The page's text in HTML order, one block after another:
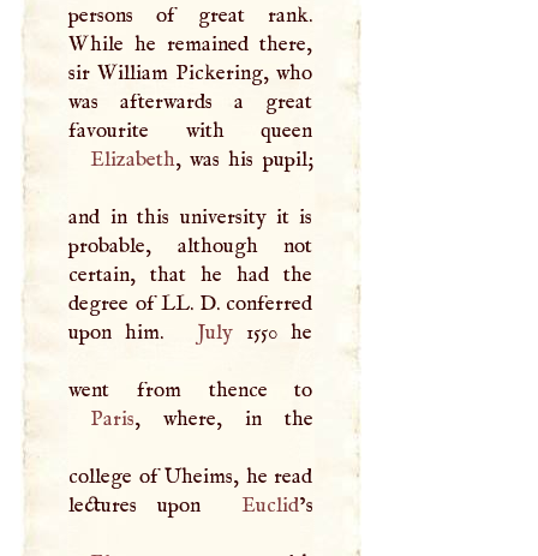
persons of great rank.
While he remained there,
sir William Pickering, who
was afterwards a great
Elizabeth, was his pupil;
and in this university it is
probable, although not
certain, that he had the
degree of LL. D. conferred
upon him.
July 1550 he
Paris, where, in the
college of Uheims, he read
lectures upon
Euclid